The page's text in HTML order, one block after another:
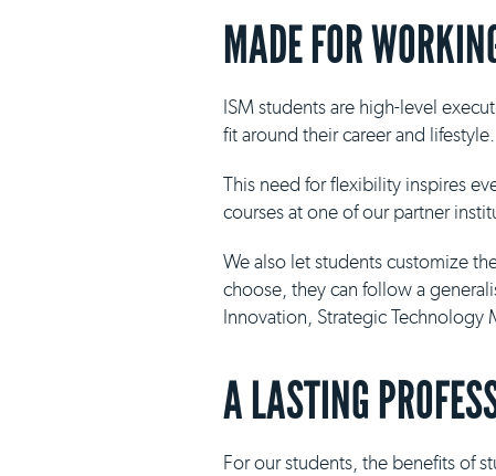
MADE FOR
ISM students are high-level
fit around their career and lifestyle.
This need for flexibility inspires
courses at one of our partner
We also let students customize
choose, they can follow a
Innovation, Strategic Technology
A LASTING
For our students, the benefits of